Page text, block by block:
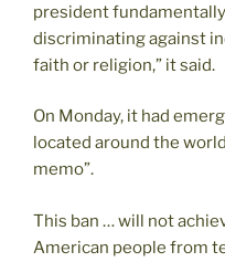
president
discriminating against
faith or religion,” it said.
On Monday, it had
located around the
memo”.
This ban … will not
American people from